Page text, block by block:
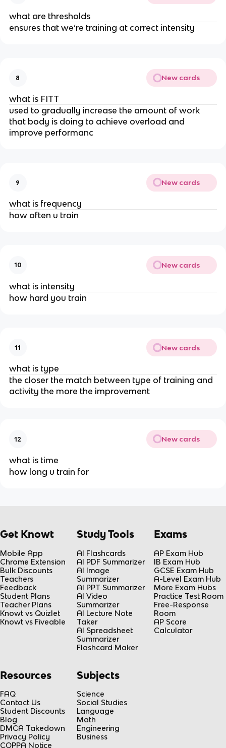
what are thresholds
ensures that we’re training at correct intensity
8 New cards
what is FITT
used to gradually increase the amount of work
that body is doing to achieve overload and
improve performanc
9 New cards
what is frequency
how often u train
10 New cards
what is intensity
how hard you train
11 New cards
what is type
the closer the match between type of training and
activity the more the improvement
12 New cards
what is time
how long u train for
Get Knowt
Mobile App
Chrome Extension
Bulk Discounts
Teachers
Feedback
Student Plans
Teacher Plans
Knowt vs Quizlet
Knowt vs Fiveable
Study Tools
AI Flashcards
AI PDF Summarizer
AI Image
Summarizer
AI PPT Summarizer
AI Video
Summarizer
AI Lecture Note
Taker
AI Spreadsheet
Summarizer
Flashcard Maker
Exams
AP Exam Hub
IB Exam Hub
GCSE Exam Hub
A-Level Exam Hub
More Exam Hubs
Practice Test Room
Free-Response
Room
AP Score
Calculator
Resources
FAQ
Contact Us
Student Discounts
Blog
DMCA Takedown
Privacy Policy
COPPA Notice
Subjects
Science
Social Studies
Language
Math
Engineering
Business